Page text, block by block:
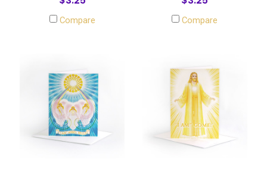
Compare Compare